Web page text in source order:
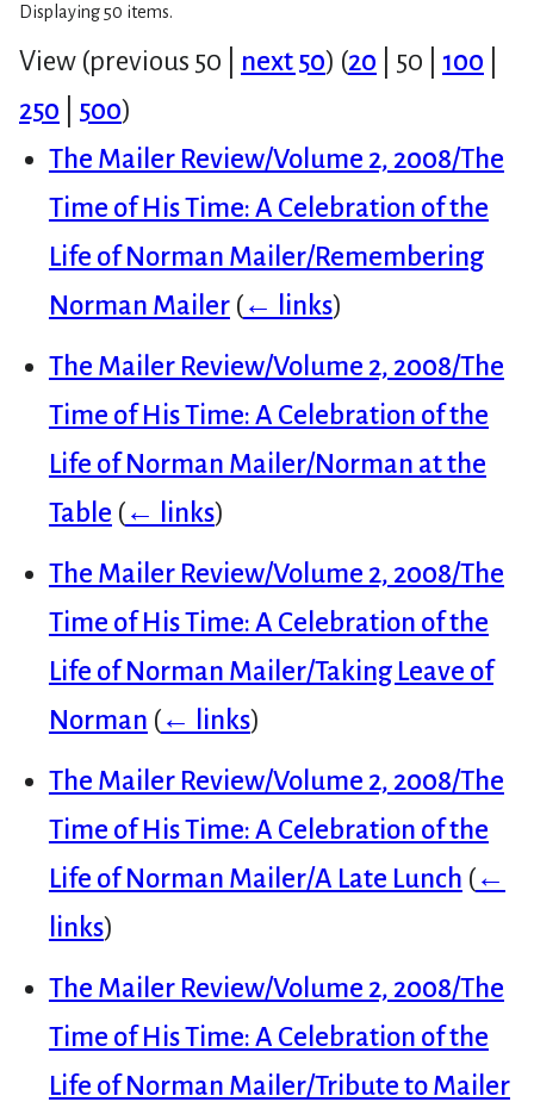
Displaying 50 items.
View (previous 50 next 50) (20 50 100
250
500)
The Mailer Review/Volume 2, 2008/The
Time of His Time: A Celebration of the
Life of Norman Mailer/Remembering
Norman Mailer (← links)
The Mailer Review/Volume 2, 2008/The
Time of His Time: A Celebration of the
Life of Norman Mailer/Norman at the
Table (← links)
The Mailer Review/Volume 2, 2008/The
Time of His Time: A Celebration of the
Life of Norman Mailer/Taking Leave of
Norman (← links)
The Mailer Review/Volume 2, 2008/The
Time of His Time: A Celebration of the
Life of Norman Mailer/A Late Lunch (←
links)
The Mailer Review/Volume 2, 2008/The
Time of His Time: A Celebration of the
Life of Norman Mailer/Tribute to Mailer